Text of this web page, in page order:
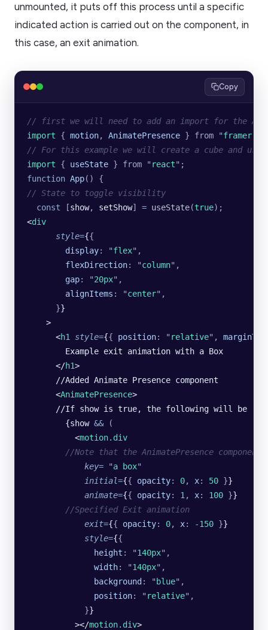
unmounted, it puts off this process until a specific
indicated action is carried out on the component, in
this case, an exit animation.
Copy
// first we will need to add an import for the
import { motion, AnimatePresence } from "framer-
// For this example we will create a cube and
import { useState } from " react" ;
function App() {
// State to toggle visibility
  const
[show, setShow] = useState(true);
<div
      style
={{
        display
: "flex" ,
        flexDirection
: "column" ,
        gap
: "20px" ,
        alignItems
: "center" ,
      }
}
    >
      <
h1 style={{ position: " relative" , marginTop
        Example exit animation with a Box
      </
h1>
      //Added Animate Presence component
      <
AnimatePresence>
//If show is true, the following will be
        {show
&& (
          <
motion.div
//Note that the AnimatePresence
            key
= "a box"
            initial
={{ opacity: 0, x: 50 }}
            animate
={{ opacity: 1 , x: 100 }}
        //Specified Exit animation
            exit
={{ opacity: 0, x: -150 }}
            style
={{
              height
: "140px" ,
              width
: "140px" ,
              background
: " blue" ,
              position
: " relative" ,
            }
}
          ></
motion.div>